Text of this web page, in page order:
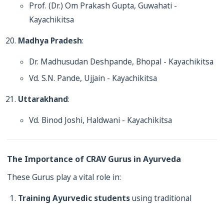
Prof. (Dr.) Om Prakash Gupta, Guwahati -
Kayachikitsa
Madhya Pradesh:
Dr. Madhusudan Deshpande, Bhopal - Kayachikitsa
Vd. S.N. Pande, Ujjain - Kayachikitsa
Uttarakhand:
Vd. Binod Joshi, Haldwani - Kayachikitsa
The Importance of CRAV Gurus in Ayurveda
These Gurus play a vital role in:
Training Ayurvedic studentsusing traditional